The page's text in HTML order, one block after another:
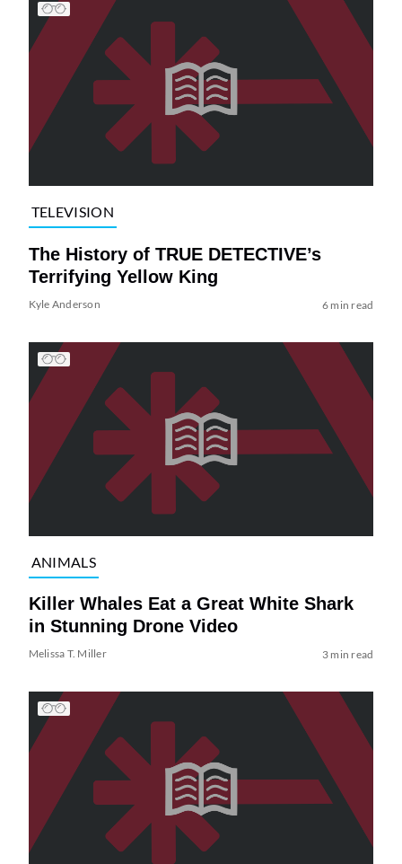
TELEVISION
The History of TRUE DETECTIVE’s
Terrifying Yellow King
Kyle Anderson 6 min read
ANIMALS
Killer Whales Eat a Great White Shark
in Stunning Drone Video
Melissa T. Miller 3 min read